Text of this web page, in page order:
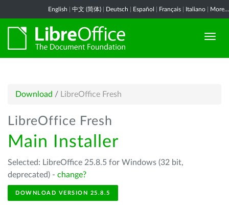
English 中文 (简体) Deutsch Español Français Italiano More...
Download / LibreOffice Fresh
LibreOffice Fresh
Main Installer
Selected: LibreOffice 25.8.5 for Windows (32 bit,
deprecated) - change?
DOWNLOAD VERSION 25.8.5